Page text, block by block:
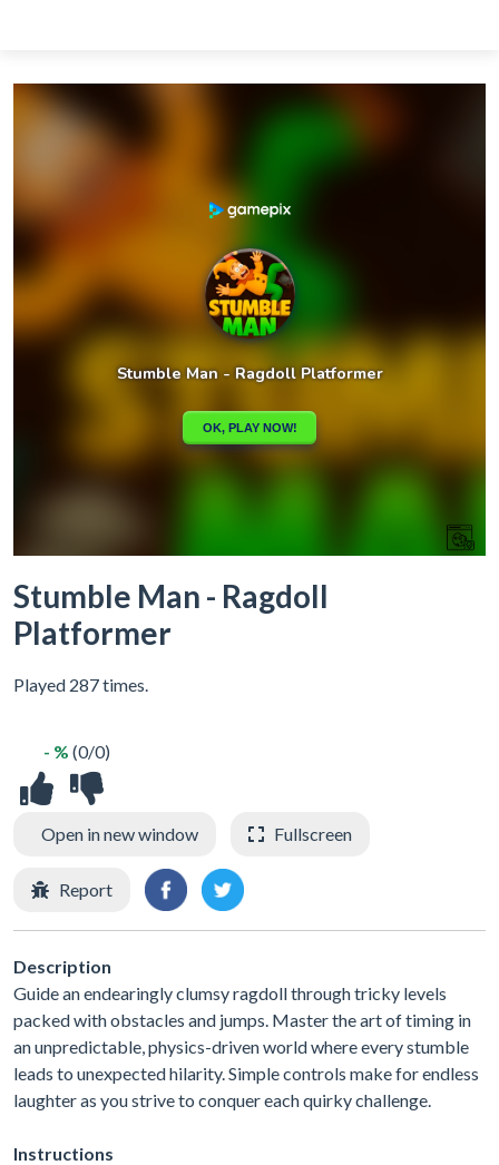
Stumble Man - Ragdoll
Platformer
Played 287 times.
- % (0/0)
Open in new window Fullscreen
Report
Description
Guide an endearingly clumsy ragdoll through tricky levels
packed with obstacles and jumps. Master the art of timing in
an unpredictable, physics-driven world where every stumble
leads to unexpected hilarity. Simple controls make for endless
laughter as you strive to conquer each quirky challenge.
Instructions